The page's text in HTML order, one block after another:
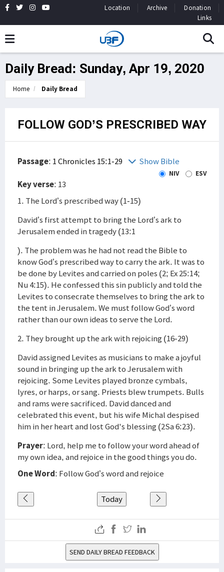
Location Archive
Donation
Links
Daily Bread: Sunday, Apr 19, 2020
Home Daily Bread
FOLLOW GOD’S PRESCRIBED WAY
Passage: 1 Chronicles 15:1-29 Show Bible
NIV ESV
Key verse: 13
1. The Lord’s prescribed way (1-15)
David’s first attempt to bring the Lord’s ark to
Jerusalem ended in tragedy (13:1
). The problem was he had not read the Bible to
know God’s prescribed way to carry the ark. It was to
be done by Levites and carried on poles (2; Ex 25:14;
Nu 4:15). He confessed this sin publicly and told the
Levites to consecrate themselves to bring the ark to
the tent in Jerusalem. We must follow God’s word
rather than our own ideas to serve the Lord.
2. They brought up the ark with rejoicing (16-29)
David assigned Levites as musicians to make a joyful
sound in bringing up the ark to Jerusalem with
rejoicing. Some Levites played bronze cymbals,
lyres, or harps, or sang. Priests blew trumpets. Bulls
and rams were sacrificed. David danced and
celebrated this event, but his wife Michal despised
him in her heart and lost God's blessing (2Sa 6:23).
Prayer: Lord, help me to follow your word ahead of
my own idea, and rejoice in the good things you do.
One Word: Follow God’s word and rejoice
Today
SEND DAILY BREAD FEEDBACK